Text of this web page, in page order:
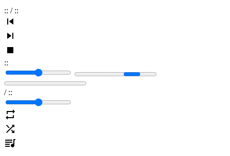
:: / ::
::
/ ::